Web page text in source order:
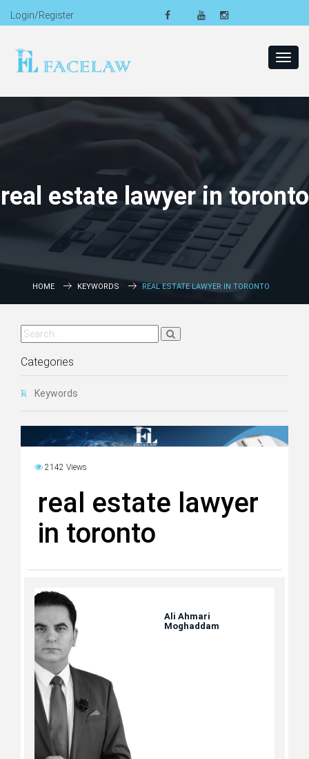
Login/Register
real estate lawyer in toronto
HOME KEYWORDS REAL ESTATE LAWYER IN TORONTO
Categories
Keywords
2142 Views
real estate lawyer
in toronto
Ali Ahmari
Moghaddam